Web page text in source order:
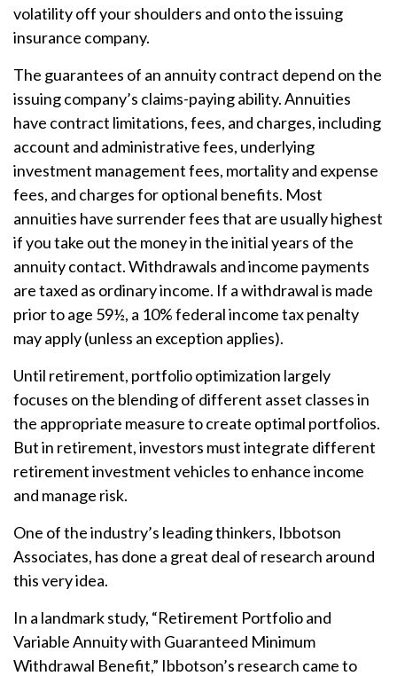
volatility off your shoulders and onto the issuing
insurance company.
The guarantees of an annuity contract depend on the
issuing company’s claims-paying ability. Annuities
have contract limitations, fees, and charges, including
account and administrative fees, underlying
investment management fees, mortality and expense
fees, and charges for optional benefits. Most
annuities have surrender fees that are usually highest
if you take out the money in the initial years of the
annuity contact. Withdrawals and income payments
are taxed as ordinary income. If a withdrawal is made
prior to age 59½, a 10% federal income tax penalty
may apply (unless an exception applies).
Until retirement, portfolio optimization largely
focuses on the blending of different asset classes in
the appropriate measure to create optimal portfolios.
But in retirement, investors must integrate different
retirement investment vehicles to enhance income
and manage risk.
One of the industry’s leading thinkers, Ibbotson
Associates, has done a great deal of research around
this very idea.
In a landmark study, “Retirement Portfolio and
Variable Annuity with Guaranteed Minimum
Withdrawal Benefit,” Ibbotson’s research came to